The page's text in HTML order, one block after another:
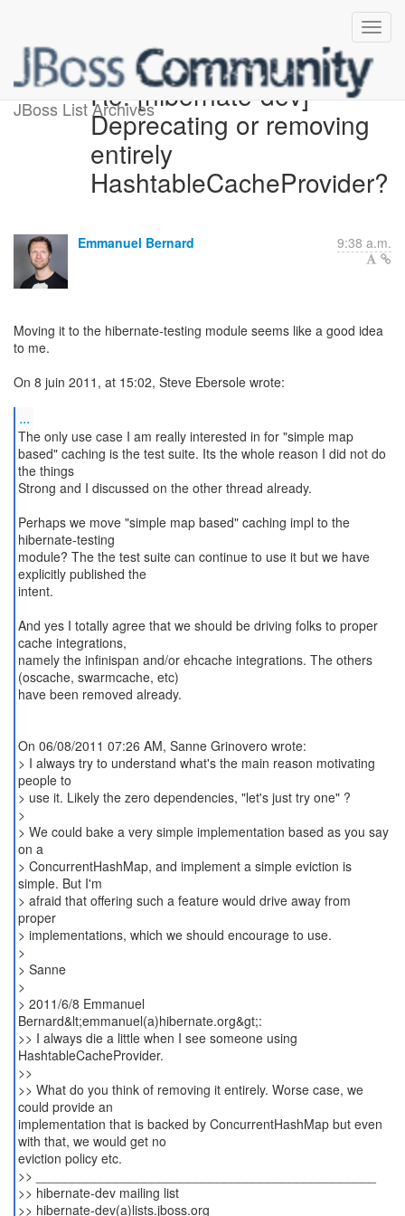
JBoss List ArchivesRe: [hibernate-dev]
Deprecating or removing
entirely
HashtableCacheProvider?
Emmanuel Bernard 9:38 a.m.
Moving it to the hibernate-testing module seems like a good idea
to me.
On 8 juin 2011, at 15:02, Steve Ebersole wrote:
...
The only use case I am really interested in for "simple map
based" caching is the test suite. Its the whole reason I did not do
the things
Strong and I discussed on the other thread already.
Perhaps we move "simple map based" caching impl to the
hibernate-testing
module? The the test suite can continue to use it but we have
explicitly published the
intent.
And yes I totally agree that we should be driving folks to proper
cache integrations,
namely the infinispan and/or ehcache integrations. The others
(oscache, swarmcache, etc)
have been removed already.
On 06/08/2011 07:26 AM, Sanne Grinovero wrote:
> I always try to understand what's the main reason motivating
people to
> use it. Likely the zero dependencies, "let's just try one" ?
>
> We could bake a very simple implementation based as you say
on a
> ConcurrentHashMap, and implement a simple eviction is
simple. But I'm
> afraid that offering such a feature would drive away from
proper
> implementations, which we should encourage to use.
>
> Sanne
>
> 2011/6/8 Emmanuel
Bernard&lt;emmanuel(a)hibernate.org&gt;:
>> I always die a little when I see someone using
HashtableCacheProvider.
>>
>> What do you think of removing it entirely. Worse case, we
could provide an
implementation that is backed by ConcurrentHashMap but even
with that, we would get no
eviction policy etc.
>> _______________________________________________
>> hibernate-dev mailing list
>> hibernate-dev(a)lists.jboss.org